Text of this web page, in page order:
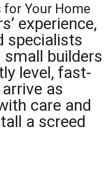
for Your Home
experience,
specialists
builders
level, fast-
as
care and
a screed